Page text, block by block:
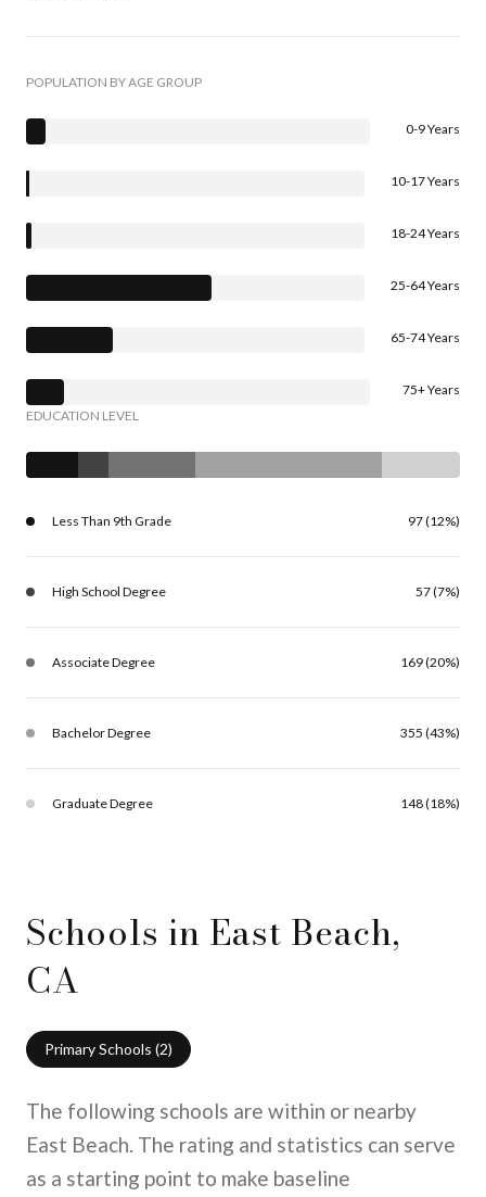
POPULATION BY AGE GROUP
0-9 Years
10-17 Years
18-24 Years
25-64 Years
65-74 Years
75+ Years
EDUCATION LEVEL
Less Than 9th Grade 97 (12%)
High School Degree 57 (7%)
Associate Degree 169 (20%)
Bachelor Degree 355 (43%)
Graduate Degree 148 (18%)
Schools in East Beach,
CA
Primary Schools (2)
The following schools are within or nearby
East Beach. The rating and statistics can serve
as a starting point to make baseline